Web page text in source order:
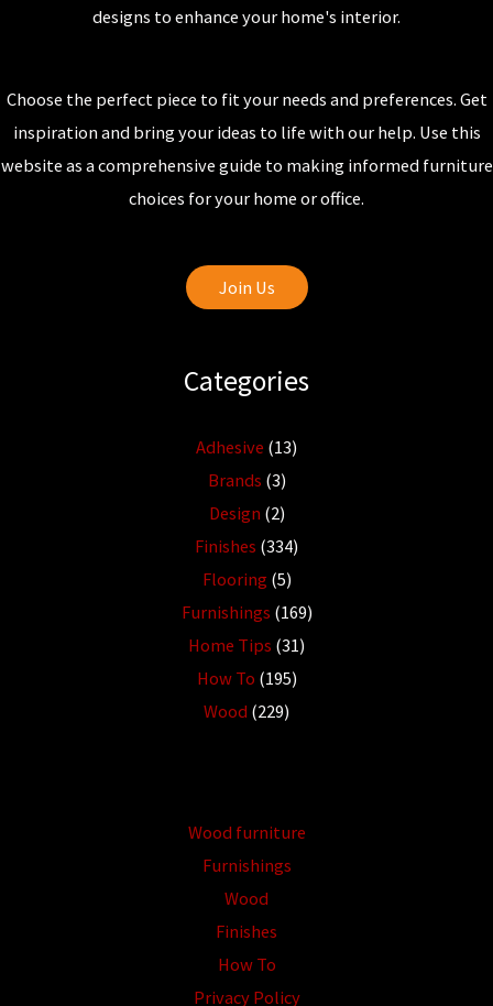
designs to enhance your home's interior.
Choose the perfect piece to fit your needs and preferences. Get
inspiration and bring your ideas to life with our help. Use this
website as a comprehensive guide to making informed furniture
choices for your home or office.
Join Us
Categories
Adhesive (13)
Brands (3)
Design (2)
Finishes (334)
Flooring (5)
Furnishings (169)
Home Tips (31)
How To (195)
Wood (229)
Wood furniture
Furnishings
Wood
Finishes
How To
Privacy Policy